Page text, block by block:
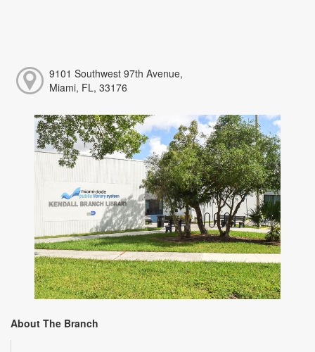
9101 Southwest 97th Avenue,
Miami, FL, 33176
About The Branch